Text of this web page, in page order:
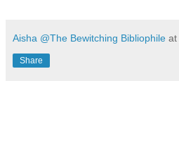
Aisha @The Bewitching Bibliophile at
Share